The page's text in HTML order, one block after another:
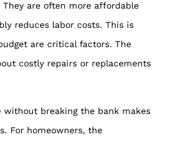
are often more affordable
reduces labor costs. This is
are critical factors. The
costly repairs or replacements
breaking the bank makes
For homeowners, the